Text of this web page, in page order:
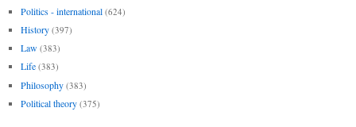
Politics - international (624)
History (397)
Law (383)
Life (383)
Philosophy (383)
Political theory (375)